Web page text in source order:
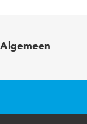
Page range
Algemeen